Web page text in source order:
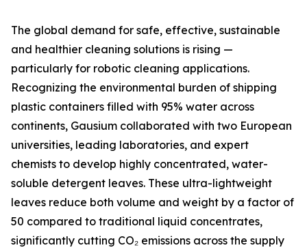
The global demand for safe, effective, sustainable
and healthier cleaning solutions is rising —
particularly for robotic cleaning applications.
Recognizing the environmental burden of shipping
plastic containers filled with 95% water across
continents, Gausium collaborated with two European
universities, leading laboratories, and expert
chemists to develop highly concentrated, water-
soluble detergent leaves. These ultra-lightweight
leaves reduce both volume and weight by a factor of
50 compared to traditional liquid concentrates,
significantly cutting CO₂ emissions across the supply